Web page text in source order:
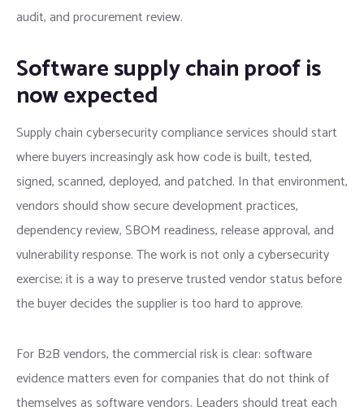
audit, and procurement review.
Software supply chain proof is
now expected
Supply chain cybersecurity compliance services should start
where buyers increasingly ask how code is built, tested,
signed, scanned, deployed, and patched. In that environment,
vendors should show secure development practices,
dependency review, SBOM readiness, release approval, and
vulnerability response. The work is not only a cybersecurity
exercise; it is a way to preserve trusted vendor status before
the buyer decides the supplier is too hard to approve.
For B2B vendors, the commercial risk is clear: software
evidence matters even for companies that do not think of
themselves as software vendors. Leaders should treat each